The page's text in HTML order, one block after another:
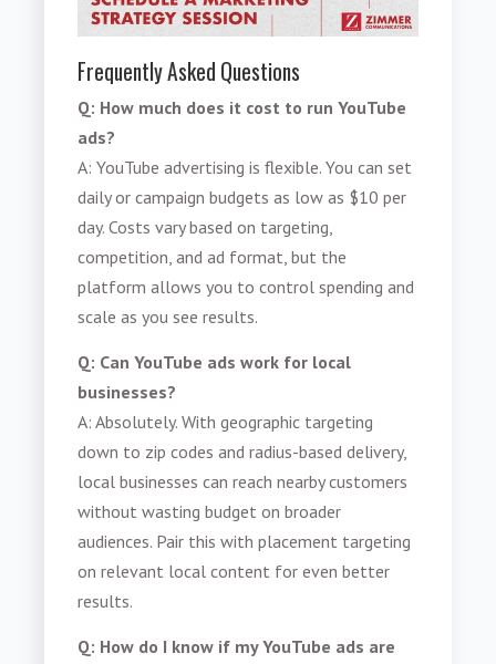
Frequently Asked Questions
Q: How much does it cost to run YouTube
ads?
A: YouTube advertising is flexible. You can set
daily or campaign budgets as low as $10 per
day. Costs vary based on targeting,
competition, and ad format, but the
platform allows you to control spending and
scale as you see results.
Q: Can YouTube ads work for local
businesses?
A: Absolutely. With geographic targeting
down to zip codes and radius-based delivery,
local businesses can reach nearby customers
without wasting budget on broader
audiences. Pair this with placement targeting
on relevant local content for even better
results.
Q: How do I know if my YouTube ads are